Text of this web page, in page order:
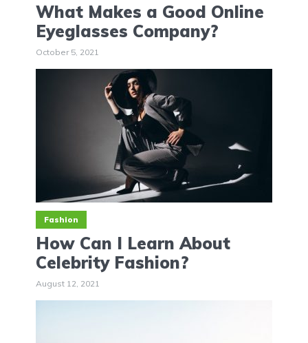
What Makes a Good Online
Eyeglasses Company?
October 5, 2021
Fashion
How Can I Learn About
Celebrity Fashion?
August 12, 2021